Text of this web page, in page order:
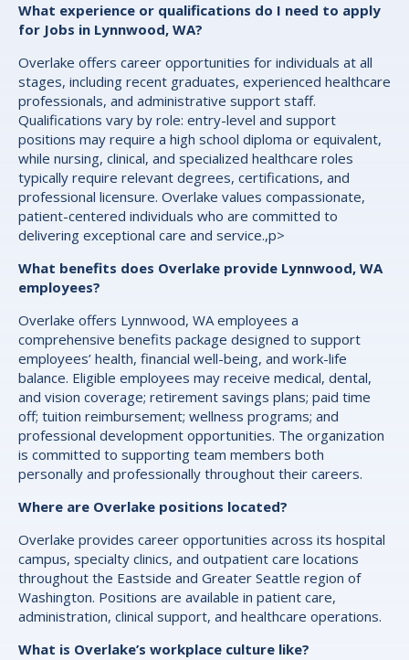
What experience or qualifications do I need to apply
for Jobs in Lynnwood, WA?
Overlake offers career opportunities for individuals at all
stages, including recent graduates, experienced healthcare
professionals, and administrative support staff.
Qualifications vary by role: entry-level and support
positions may require a high school diploma or equivalent,
while nursing, clinical, and specialized healthcare roles
typically require relevant degrees, certifications, and
professional licensure. Overlake values compassionate,
patient-centered individuals who are committed to
delivering exceptional care and service.,p>
What benefits does Overlake provide Lynnwood, WA
employees?
Overlake offers Lynnwood, WA employees a
comprehensive benefits package designed to support
employees’ health, financial well-being, and work-life
balance. Eligible employees may receive medical, dental,
and vision coverage; retirement savings plans; paid time
off; tuition reimbursement; wellness programs; and
professional development opportunities. The organization
is committed to supporting team members both
personally and professionally throughout their careers.
Where are Overlake positions located?
Overlake provides career opportunities across its hospital
campus, specialty clinics, and outpatient care locations
throughout the Eastside and Greater Seattle region of
Washington. Positions are available in patient care,
administration, clinical support, and healthcare operations.
What is Overlake’s workplace culture like?